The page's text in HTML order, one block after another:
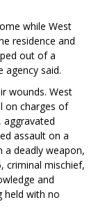
while West
residence and
out of a
agency said.
wounds. West
on charges of
aggravated
assault on a
a deadly weapon,
criminal mischief,
and
held with no